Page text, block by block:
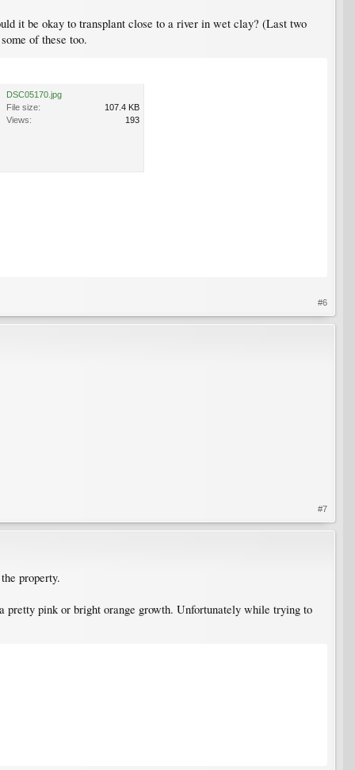
it be okay to transplant close to a river in wet clay? (Last two
of these too.
DSC05170.jpg
File size:
107.4 KB
Views:
193
#6
#7
property.
pretty pink or bright orange growth. Unfortunately while trying to